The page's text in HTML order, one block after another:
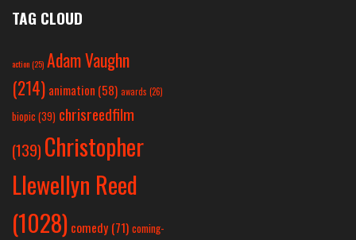
TAG CLOUD
action(25) Adam Vaughn
(214) animation (58) awards (26)
biopic (39) chrisreedfilm
(139) Christopher
Llewellyn Reed
(1028) comedy (71) coming-